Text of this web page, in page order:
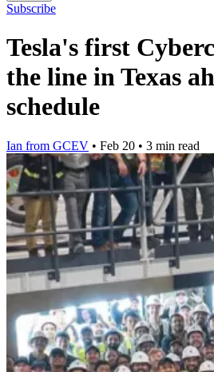
Subscribe
Tesla's first
the line in Texas
schedule
Ian from GCEV • Feb 20 • 3 min read